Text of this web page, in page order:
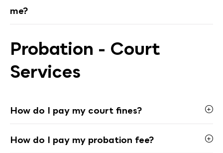
me?
Probation - Court
Services
How do I pay my court fines?
How do I pay my probation fee?